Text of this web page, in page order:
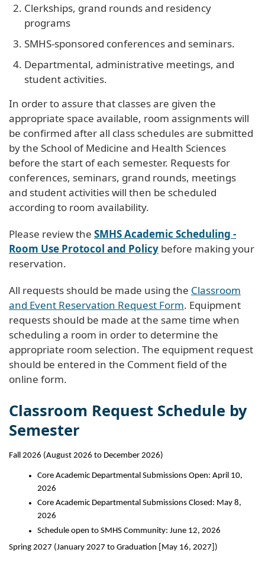
Clerkships, grand rounds and residency
programs
SMHS-sponsored conferences and seminars.
Departmental, administrative meetings, and
student activities.
In order to assure that classes are given the
appropriate space available, room assignments will
be confirmed after all class schedules are submitted
by the School of Medicine and Health Sciences
before the start of each semester. Requests for
conferences, seminars, grand rounds, meetings
and student activities will then be scheduled
according to room availability.
Please review the SMHS Academic Scheduling -
Room Use Protocol and Policy before making your
reservation.
All requests should be made using the Classroom
and Event Reservation Request Form. Equipment
requests should be made at the same time when
scheduling a room in order to determine the
appropriate room selection. The equipment request
should be entered in the Comment field of the
online form.
Classroom Request Schedule by
Semester
Fall 2026 (August 2026 to December 2026)
Core Academic Departmental Submissions Open: April 10,
2026
Core Academic Departmental Submissions Closed: May 8,
2026
Schedule open to SMHS Community: June 12, 2026
Spring 2027 (January 2027 to Graduation [May 16, 2027])